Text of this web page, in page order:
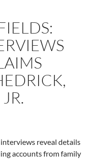
reveal details
accounts from family